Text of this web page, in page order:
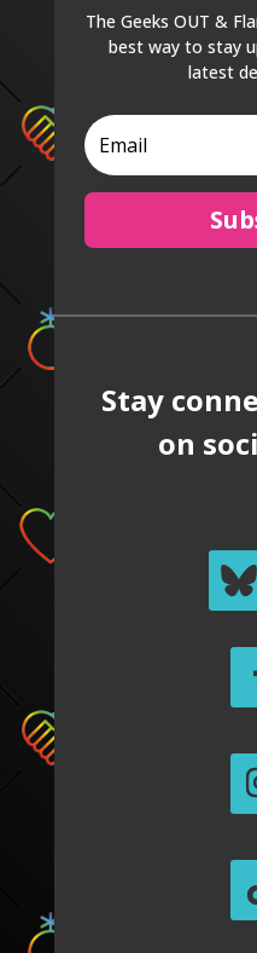
The Geeks OUT &
best way to stay
latest
Stay
on